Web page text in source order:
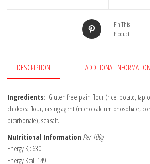
Pin This
Product
DESCRIPTION ADDITIONAL INFORMATION
Ingredients: Gluten free plain flour (rice, potato,
chickpea flour, raising agent (mono calcium phosphate,
bicarbonate), sea salt.
Nutritional Information Per 100g
Energy KJ: 630
Energy Kcal: 149